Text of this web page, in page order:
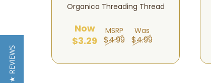
Organica Threading Thread
Now
$3.29
MSRP
$4.99
Was
$4.99
★ REVIEWS